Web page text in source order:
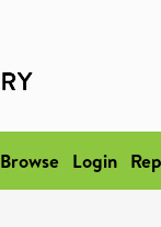
Browse Login